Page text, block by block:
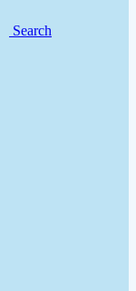
Search